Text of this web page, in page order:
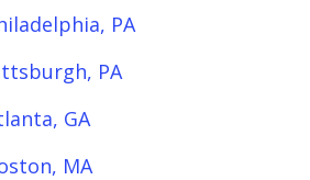
PA
PA
GA
MA